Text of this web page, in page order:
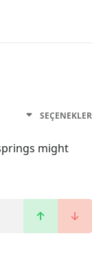
SEÇENEKLER
might